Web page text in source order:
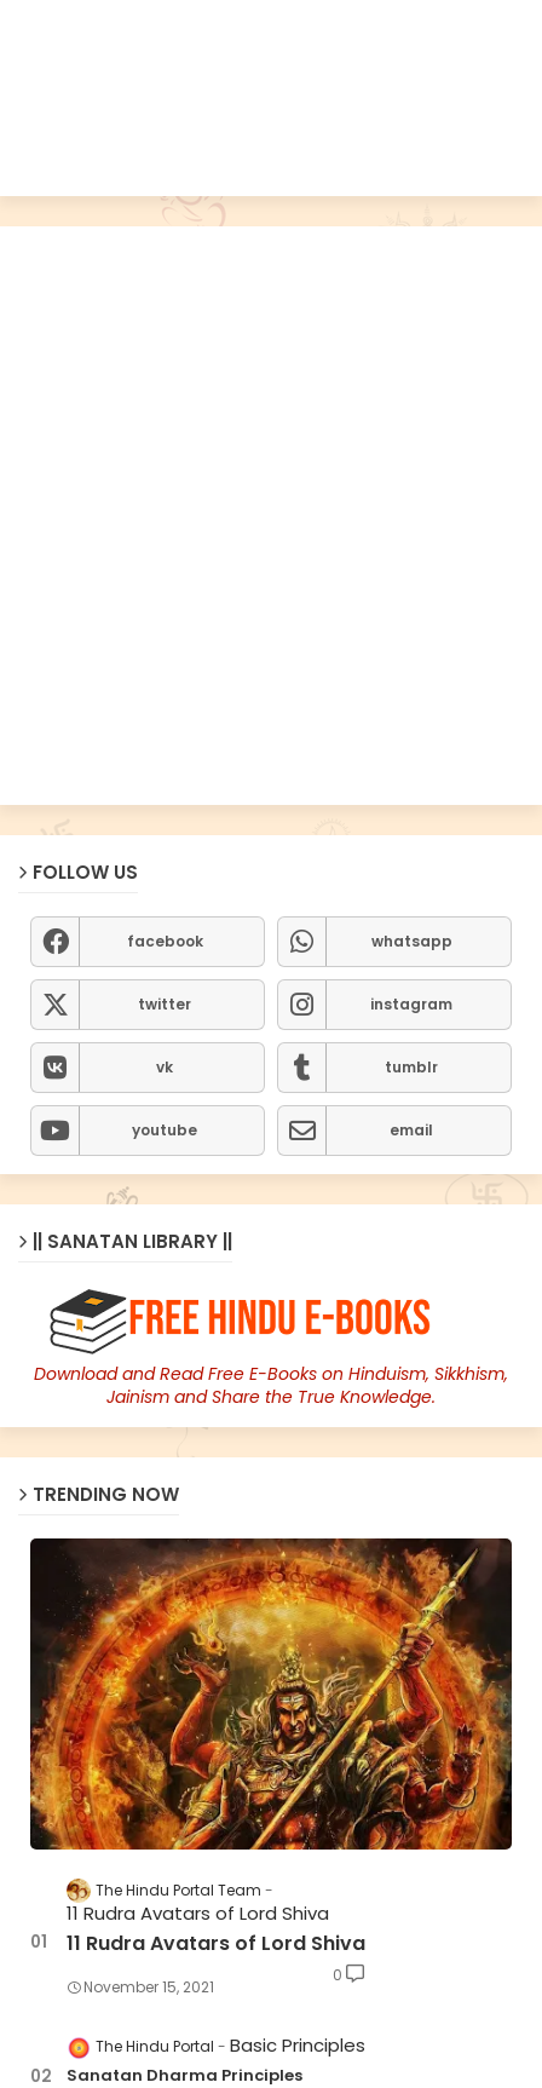
FOLLOW US
facebook whatsapp
twitter instagram
vk tumblr
youtube email
|| SANATAN LIBRARY ||
Download and Read Free E-Books on Hinduism, Sikkhism,
Jainism and Share the True Knowledge.
TRENDING NOW
The Hindu Portal Team
11 Rudra Avatars of Lord Shiva
11 Rudra Avatars of Lord Shiva
November 15, 2021
0
The Hindu Portal Basic Principles
Sanatan Dharma Principles